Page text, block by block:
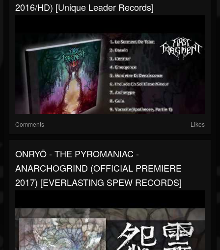
2016/HD) [Unique Leader Records]
Comments Likes
ONRYŌ - THE PYROMANIAC -
ANARCHOGRIND (OFFICIAL PREMIERE
2017) [EVERLASTING SPEW RECORDS]